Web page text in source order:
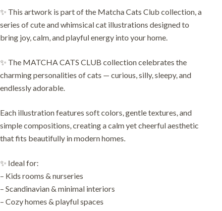
✨ This artwork is part of the Matcha Cats Club collection, a
series of cute and whimsical cat illustrations designed to
bring joy, calm, and playful energy into your home.
✨ The MATCHA CATS CLUB collection celebrates the
charming personalities of cats — curious, silly, sleepy, and
endlessly adorable.
Each illustration features soft colors, gentle textures, and
simple compositions, creating a calm yet cheerful aesthetic
that fits beautifully in modern homes.
✨ Ideal for:
– Kids rooms & nurseries
– Scandinavian & minimal interiors
– Cozy homes & playful spaces